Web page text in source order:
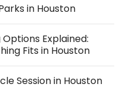
in Houston
Explained:
Fits in Houston
Session in Houston